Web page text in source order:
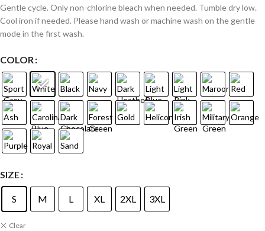
Gentle cycle. Only non-chlorine bleach when needed. Tumble dry low.
Cool iron if needed. Please hand wash or machine wash on the gentle
mode in the first wash.
COLOR
SIZE
S M L XL 2XL 3XL
Clear